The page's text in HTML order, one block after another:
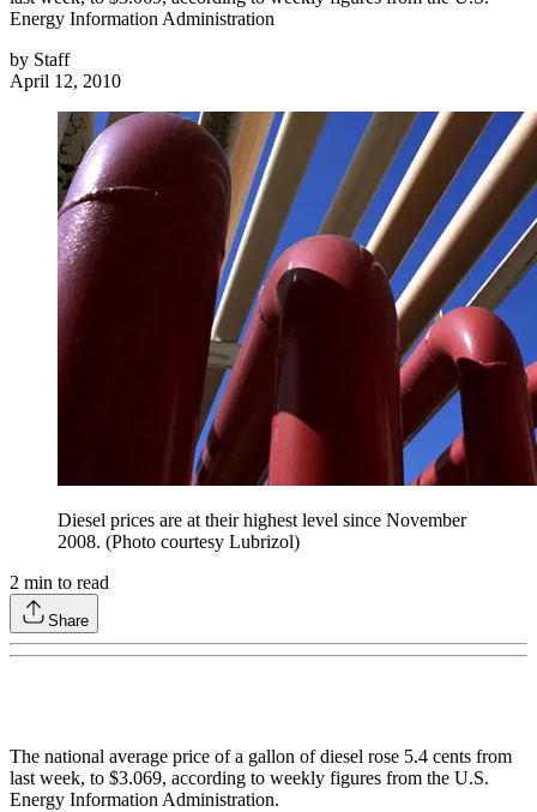
Energy Information Administration
by Staff
April 12, 2010
Diesel prices are at their highest level since November
2008. (Photo courtesy Lubrizol)
2 min to read
Share
The national average price of a gallon of diesel rose 5.4 cents from
last week, to $3.069, according to weekly figures from the U.S.
Energy Information Administration.